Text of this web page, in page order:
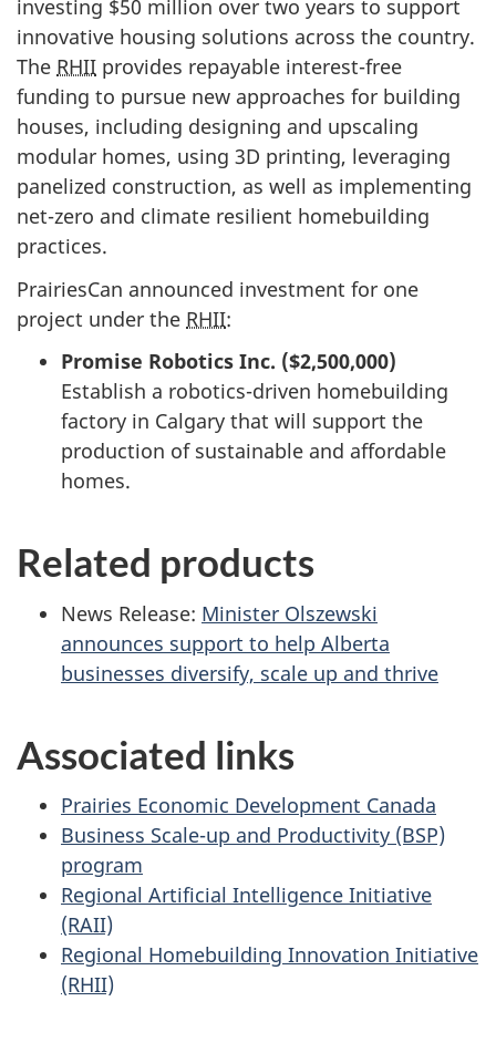
investing $50 million over two years to support
innovative housing solutions across the country.
The RHII provides repayable interest-free
funding to pursue new approaches for building
houses, including designing and upscaling
modular homes, using 3D printing, leveraging
panelized construction, as well as implementing
net-zero and climate resilient homebuilding
practices.
PrairiesCan announced investment for one
project under the RHII:
Promise Robotics Inc. ($2,500,000)
Establish a robotics-driven homebuilding
factory in Calgary that will support the
production of sustainable and affordable
homes.
Related products
News Release: Minister Olszewski
announces support to help Alberta
businesses diversify, scale up and thrive
Associated links
Prairies Economic Development Canada
Business Scale-up and Productivity (BSP)
program
Regional Artificial Intelligence Initiative
(RAII)
Regional Homebuilding Innovation Initiative
(RHII)